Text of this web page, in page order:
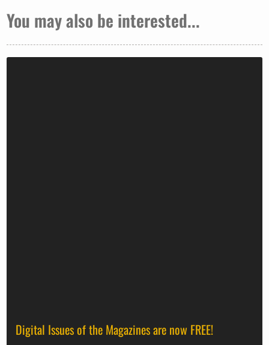
You may also be interested...
Digital Issues of the Magazines are now FREE!